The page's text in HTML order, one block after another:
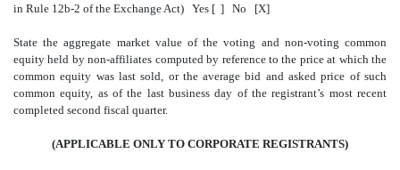
in Rule 12b-2 of the Exchange Act) Yes [ ] No [X]
State the aggregate market value of the voting and non-voting common
equity held by non-affiliates computed by reference to the price at which the
common equity was last sold, or the average bid and asked price of such
common equity, as of the last business day of the registrant’s most recent
completed second fiscal quarter.
(APPLICABLE ONLY TO CORPORATE REGISTRANTS)